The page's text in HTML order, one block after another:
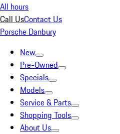
All hours
Call UsContact Us
Porsche Danbury
New
Pre-Owned
Specials
Models
Service & Parts
Shopping Tools
About Us